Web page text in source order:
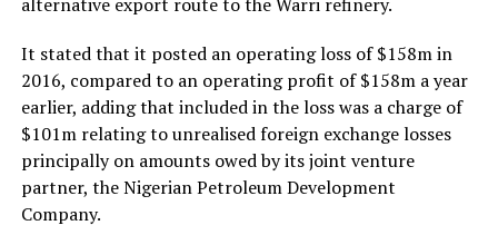
It stated that it posted an operating loss of $158m in
2016, compared to an operating profit of $158m a year
earlier, adding that included in the loss was a charge of
$101m relating to unrealised foreign exchange losses
principally on amounts owed by its joint venture
partner, the Nigerian Petroleum Development
Company.